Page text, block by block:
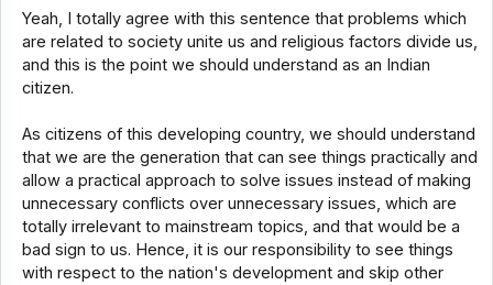
Yeah, I totally agree with this sentence that problems which
are related to society unite us and religious factors divide us,
and this is the point we should understand as an Indian
citizen.
As citizens of this developing country, we should understand
that we are the generation that can see things practically and
allow a practical approach to solve issues instead of making
unnecessary conflicts over unnecessary issues, which are
totally irrelevant to mainstream topics, and that would be a
bad sign to us. Hence, it is our responsibility to see things
with respect to the nation's development and skip other